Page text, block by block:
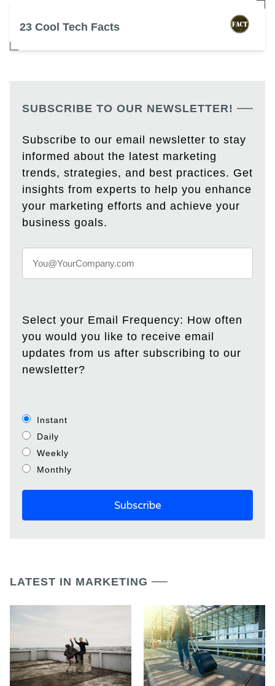
23 Cool Tech Facts
SUBSCRIBE TO OUR NEWSLETTER!
Subscribe to our email newsletter to stay
informed about the latest marketing
trends, strategies, and best practices. Get
insights from experts to help you enhance
your marketing efforts and achieve your
business goals.
Select your Email Frequency: How often
you would you like to receive email
updates from us after subscribing to our
newsletter?
Instant
Daily
Weekly
Monthly
LATEST IN MARKETING